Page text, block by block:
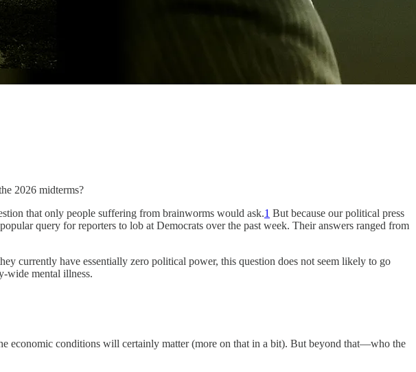
2026 midterms?
that only people suffering from brainworms would ask.1 But because our political press
query for reporters to lob at Democrats over the past week. Their answers ranged from
currently have essentially zero political power, this question does not seem likely to go
wide mental illness.
economic conditions will certainly matter (more on that in a bit). But beyond that—who the